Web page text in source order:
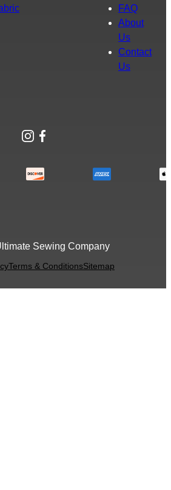
FAQ
About
Us
Contact
Us
Instagram
Facebook
Sewing Company
Terms & ConditionsSitemap